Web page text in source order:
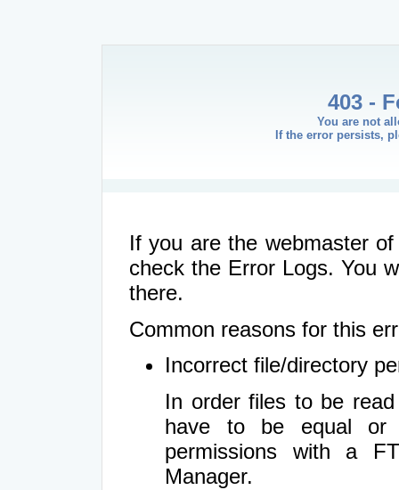
403 -
You are not
If the error persists,
If you are the webmaster
check the Error Logs. You
there.
Common reasons for this
Incorrect file/directory
In order files to be
have to be equal or
permissions with a
Manager.